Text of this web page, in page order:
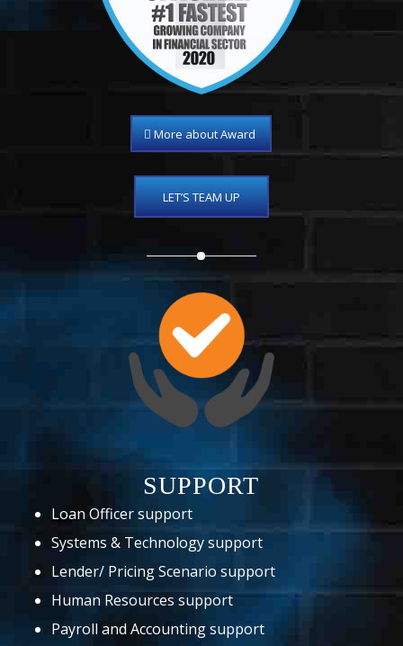
More about Award
LET’S TEAM UP
SUPPORT
Loan Officer support
Systems & Technology support
Lender/ Pricing Scenario support
Human Resources support
Payroll and Accounting support